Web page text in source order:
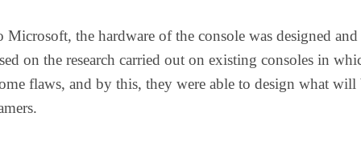
the hardware of the console was designed and
on the research carried out on existing consoles in
flaws, and by this, they were able to design what will